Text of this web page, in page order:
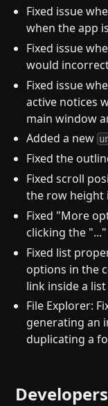
Fixed issue
when the app
Fixed issue
would
Fixed issue
active notices
main window
Added a new
Fixed the
Fixed scroll
the row height
Fixed "More
clicking the
Fixed list
options in the
link inside a
File Explorer:
generating an
duplicating a
Developers